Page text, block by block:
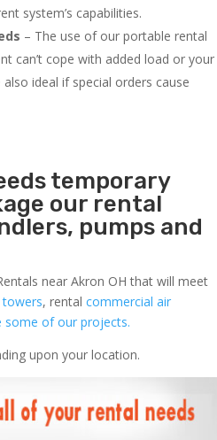
system’s capabilities.
– The use of our portable rental
can’t cope with added load or your
ideal if special orders cause
temporary
our rental
pumps and
near Akron OH that will meet
, rentalcommercial air
some of our projects.
upon your location.